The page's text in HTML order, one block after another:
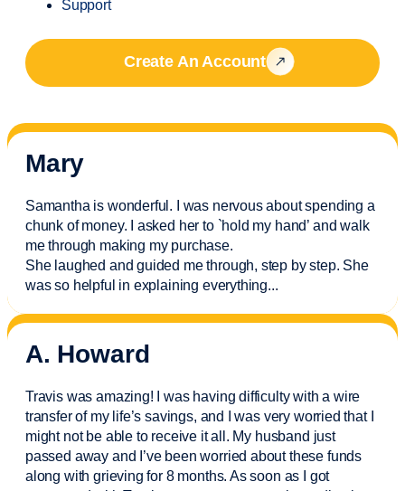
Support
Create An Account
Mary
Samantha is wonderful. I was nervous about spending a
chunk of money. I asked her to `hold my hand’ and walk
me through making my purchase.
She laughed and guided me through, step by step. She
was so helpful in explaining everything...
A. Howard
Travis was amazing! I was having difficulty with a wire
transfer of my life’s savings, and I was very worried that I
might not be able to receive it all. My husband just
passed away and I’vebeen worried about these funds
along with grieving for 8 months. As soon as I got